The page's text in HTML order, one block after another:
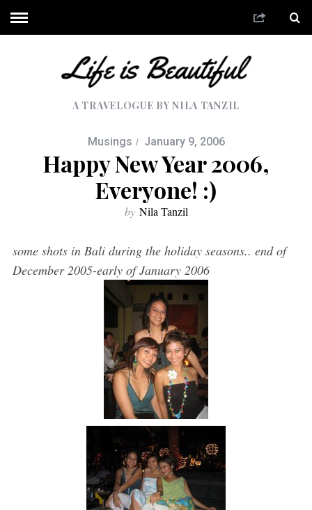
A TRAVELOGUE BY NILA TANZIL
Musings January 9, 2006
Happy New Year 2006,
Everyone! :)
by Nila Tanzil
some shots in Bali during the holiday seasons.. end of
December 2005-early of January 2006